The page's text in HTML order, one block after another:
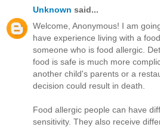
Unknown said...
Welcome, Anonymous! I am
have experience living with a
someone who is food allergic.
food is safe is much more
another child's parents or a
decision could result in death.
Food allergic people can have
sensitivity. They also receive